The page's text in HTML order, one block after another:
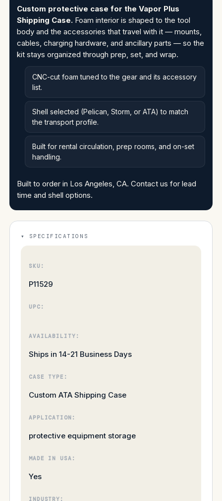
Custom protective case for the Vapor Plus
Shipping Case. Foam interior is shaped to the tool
body and the accessories that travel with it — mounts,
cables, charging hardware, and ancillary parts — so the
kit stays organized through prep, set, and wrap.
CNC-cut foam tuned to the gear and its accessory
list.
Shell selected (Pelican, Storm, or ATA) to match
the transport profile.
Built for rental circulation, prep rooms, and on-set
handling.
Built to order in Los Angeles, CA. Contact us for lead
time and shell options.
SPECIFICATIONS
SKU:
P11529
UPC:
AVAILABILITY:
Ships in 14-21 Business Days
CASE TYPE:
Custom ATA Shipping Case
APPLICATION:
protective equipment storage
MADE IN USA:
Yes
INDUSTRY: